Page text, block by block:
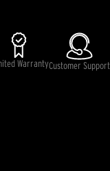
WarrantyCustomer Support